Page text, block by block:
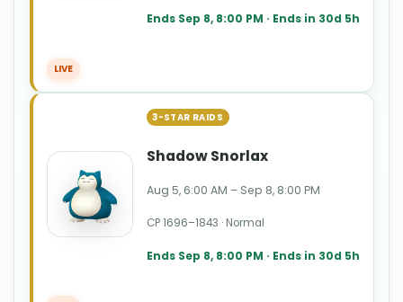
Ends Sep 8, 8:00 PM · Ends in 30d 5h
LIVE
3-STAR RAIDS
Shadow Snorlax
Aug 5, 6:00 AM – Sep 8, 8:00 PM
CP 1696–1843 · Normal
Ends Sep 8, 8:00 PM · Ends in 30d 5h